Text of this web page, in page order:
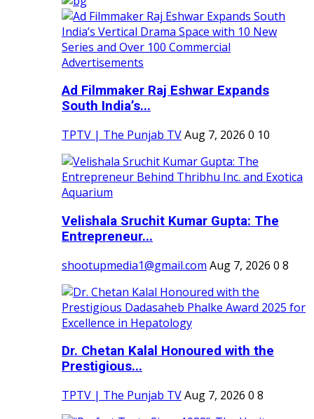
Ad Filmmaker Raj Eshwar Expands
South India’s...
TPTV | The Punjab TVAug 7, 2026 0 10
Velishala Sruchit Kumar Gupta: The
Entrepreneur...
shootupmedia1@gmail.com Aug 7, 2026 0 8
Dr. Chetan Kalal Honoured with the
Prestigious...
TPTV | The Punjab TVAug 7, 2026 0 8